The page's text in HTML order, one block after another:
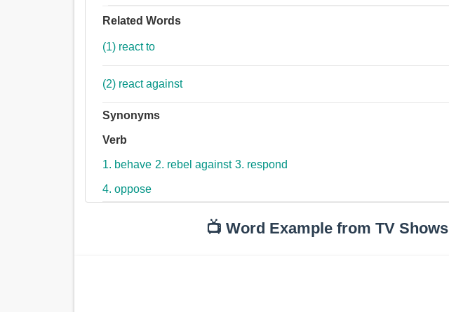
Related Words
(1) react to
(2) react against
Synonyms
Verb
1. behave 2. rebel against 3. respond
4. oppose
📺 Word Example from TV Shows